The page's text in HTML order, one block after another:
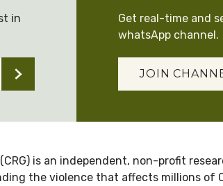
in
Get real-time and
whatsApp channel.
JOIN
is an independent, non-profit
the violence that affects millions of